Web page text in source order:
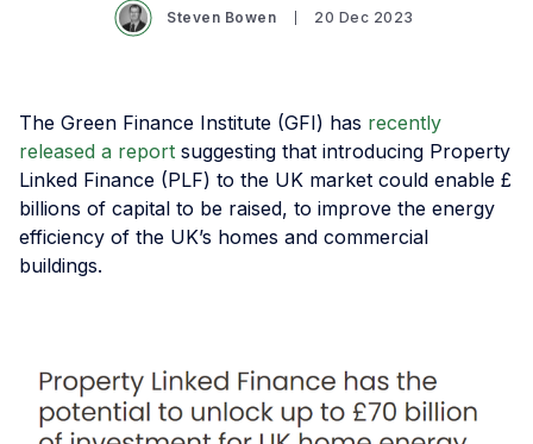
Steven Bowen 20 Dec 2023
The Green Finance Institute (GFI) has recently
released a report suggesting that introducing Property
Linked Finance (PLF) to the UK market could enable £
billions of capital to be raised, to improve the energy
efficiency of the UK’s homes and commercial
buildings.